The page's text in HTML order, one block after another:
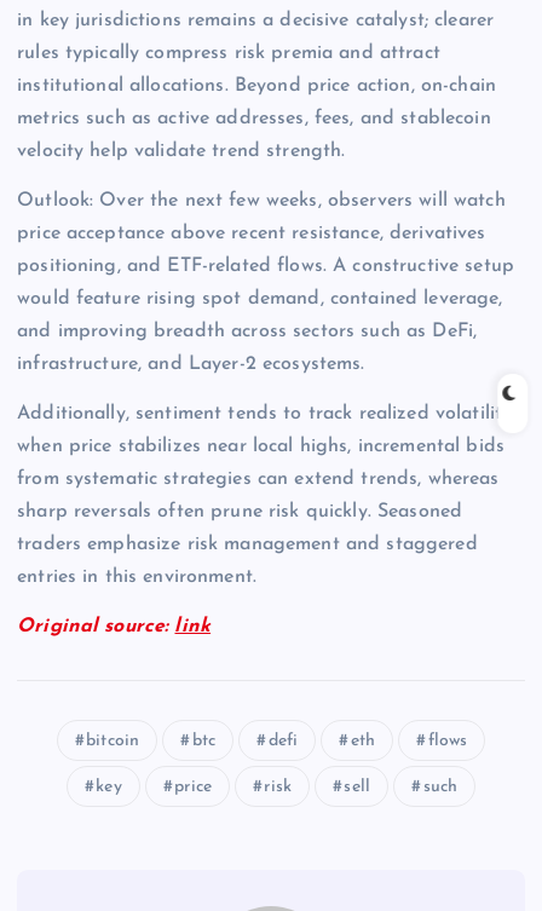
in key jurisdictions remains a decisive catalyst; clearer
rules typically compress risk premia and attract
institutional allocations. Beyond price action, on-chain
metrics such as active addresses, fees, and stablecoin
velocity help validate trend strength.
Outlook: Over the next few weeks, observers will watch
price acceptance above recent resistance, derivatives
positioning, and ETF-related flows. A constructive setup
would feature rising spot demand, contained leverage,
and improving breadth across sectors such as DeFi,
infrastructure, and Layer-2 ecosystems.
Additionally, sentiment tends to track realized volatility;
when price stabilizes near local highs, incremental bids
from systematic strategies can extend trends, whereas
sharp reversals often prune risk quickly. Seasoned
traders emphasize risk management and staggered
entries in this environment.
Original source: link
bitcoin btc defi eth flows
key price risk sell such